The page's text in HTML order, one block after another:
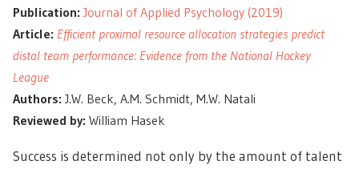
Publication: Journal of Applied Psychology (2019)
Article: Efficient proximal resource allocation strategies predict
distal team performance: Evidence from the National Hockey
League
Authors: J.W. Beck, A.M. Schmidt, M.W. Natali
Reviewed by: William Hasek
Success is determined not only by the amount of talent